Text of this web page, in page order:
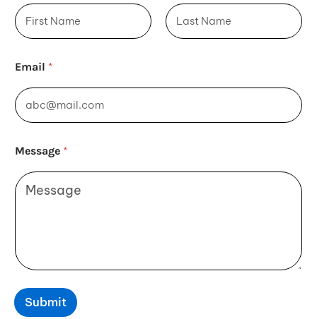
*
Email *
Message *
Submit